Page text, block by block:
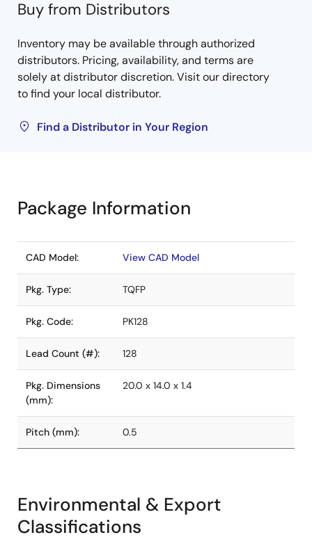
Buy from Distributors
Inventory may be available through authorized
distributors. Pricing, availability, and terms are
solely at distributor discretion. Visit our directory
to find your local distributor.
Find a Distributor in Your Region
Package Information
CAD Model: View CAD Model
Pkg. Type: TQFP
Pkg. Code: PK128
Lead Count (#): 128
Pkg. Dimensions
(mm):
20.0 x 14.0 x 1.4
Pitch (mm): 0.5
Environmental & Export
Classifications